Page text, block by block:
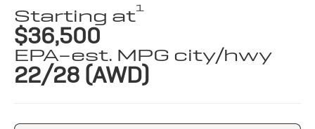
Starting at1
$36,500
EPA-est. MPG city/hwy
22/28 (AWD)